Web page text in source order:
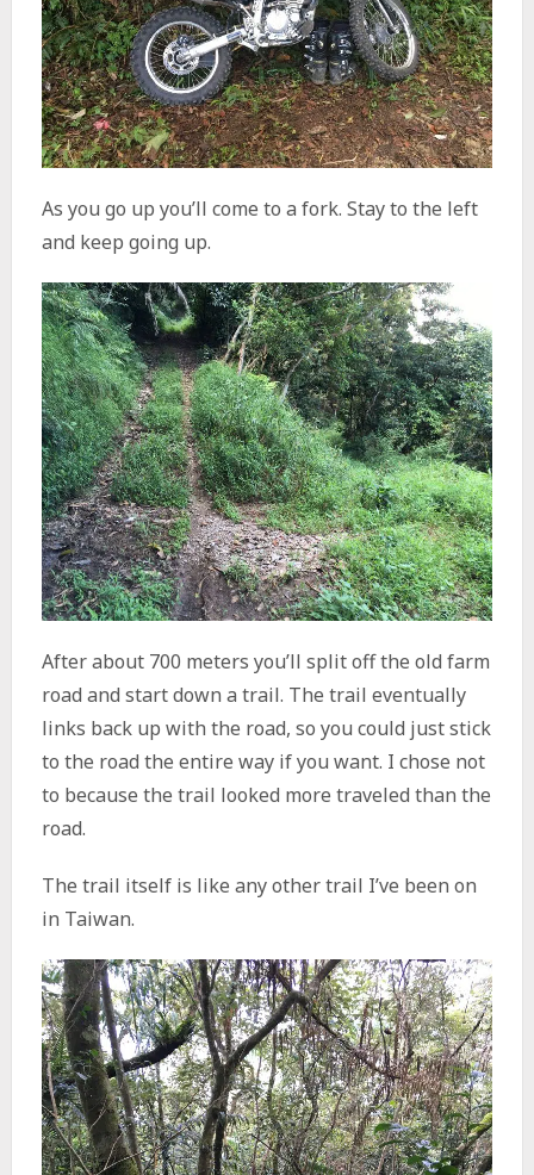
As you go up you’ll come to a fork. Stay to the left
and keep going up.
After about 700 meters you’ll split off the old farm
road and start down a trail. The trail eventually
links back up with the road, so you could just stick
to the road the entire way if you want. I chose not
to because the trail looked more traveled than the
road.
The trail itself is like any other trail I’ve been on
in Taiwan.